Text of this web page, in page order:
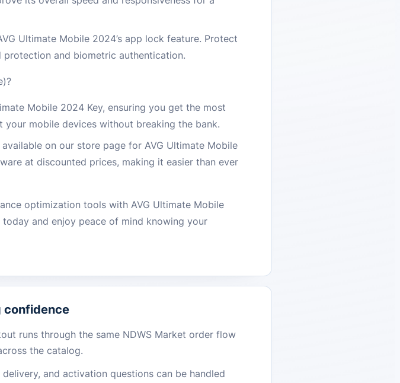
Ultimate Mobile 2024’s app lock feature. Protect
and biometric authentication.
Mobile 2024 Key, ensuring you get the most
mobile devices without breaking the bank.
on our store page for AVG Ultimate Mobile
at discounted prices, making it easier than ever
optimization tools with AVG Ultimate Mobile
today and enjoy peace of mind knowing your
confidence
runs through the same NDWS Market order flow
the catalog.
delivery, and activation questions can be handled